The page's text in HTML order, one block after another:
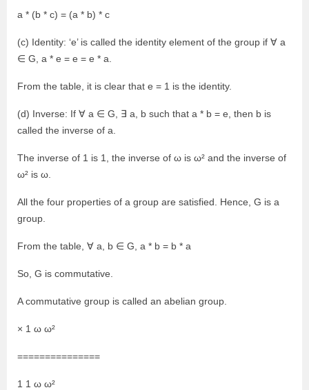
a * (b * c) = (a * b) * c
(c) Identity: ‘e’ is called the identity element of the group if ∀ a
∈ G, a * e = e = e * a.
From the table, it is clear that e = 1 is the identity.
(d) Inverse: If ∀ a ∈ G, ∃ a, b such that a * b = e, then b is
called the inverse of a.
The inverse of 1 is 1, the inverse of ω is ω² and the inverse of
ω² is ω.
All the four properties of a group are satisfied. Hence, G is a
group.
From the table, ∀ a, b ∈ G, a * b = b * a
So, G is commutative.
A commutative group is called an abelian group.
× 1 ω ω²
===============
1 1 ω ω²